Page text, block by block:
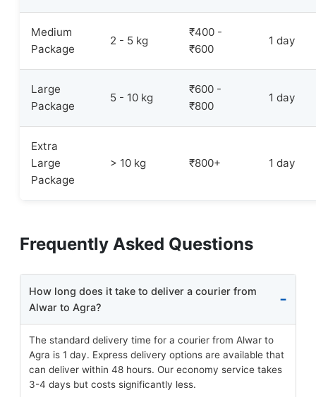
Medium
Package
2 - 5 kg
₹400 -
₹600
1 day
Large
Package
5 - 10 kg
₹600 -
₹800
1 day
Extra
Large
Package
> 10 kg ₹800+ 1 day
Frequently Asked Questions
How long does it take to deliver a courier from
Alwar to Agra?
The standard delivery time for a courier from Alwar to
Agra is 1 day. Express delivery options are available that
can deliver within 48 hours. Our economy service takes
3-4 days but costs significantly less.